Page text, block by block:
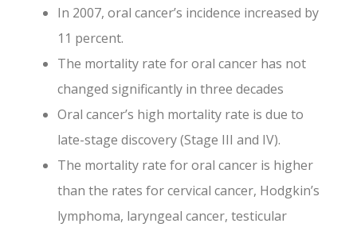
In 2007, oral cancer’s incidence increased by
11 percent.
The mortality rate for oral cancer has not
changed significantly in three decades
Oral cancer’s high mortality rate is due to
late-stage discovery (Stage III and IV).
The mortality rate for oral cancer is higher
than the rates for cervical cancer, Hodgkin’s
lymphoma, laryngeal cancer, testicular